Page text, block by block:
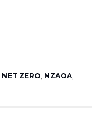
NET ZERO, NZAOA,